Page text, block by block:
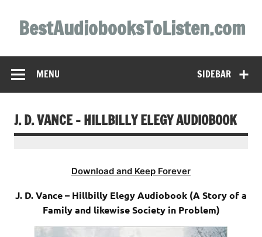
contentBestAudiobooksToListen.com
SIDEBAR
MENU
J. D. VANCE – HILLBILLY ELEGY AUDIOBOOK
Download and Keep Forever
J. D. Vance – Hillbilly Elegy Audiobook (A Story of a
Family and likewise Society in Problem)